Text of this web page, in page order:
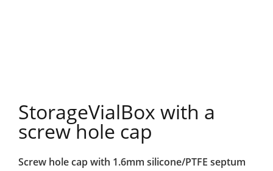
StorageVialBox with a
screw hole cap
Screw hole cap with 1.6mm silicone/PTFE septum